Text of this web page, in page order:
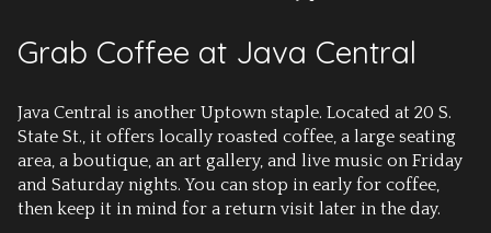
Grab Coffee at Java Central
Java Central is another Uptown staple. Located at 20 S.
State St., it offers locally roasted coffee, a large seating
area, a boutique, an art gallery, and live music on Friday
and Saturday nights. You can stop in early for coffee,
then keep it in mind for a return visit later in the day.